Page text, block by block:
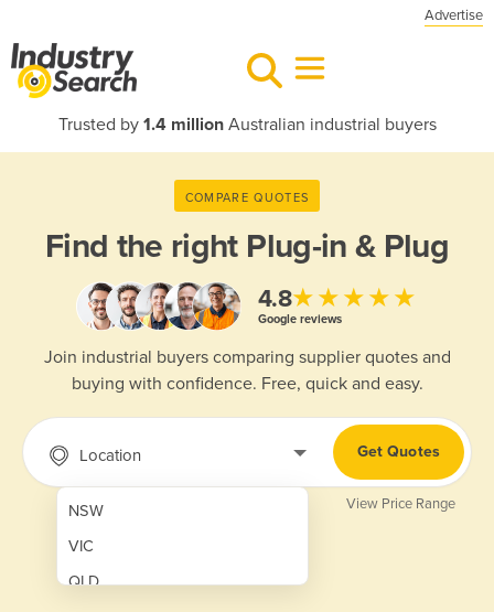
Advertise
Trusted by 1.4 millionAustralian industrial buyers
COMPARE QUOTES
Find the right Plug-in & Plug
4.8★★★★★
Google reviews
Join industrial buyers comparing supplier quotes and
buying with confidence. Free, quick and easy.
Location
NSW
VIC
QLD
Get Quotes
View Price Range